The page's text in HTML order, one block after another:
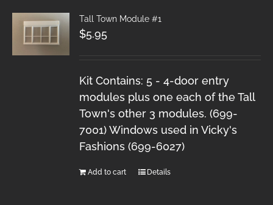
Tall Town Module #1
$5.95
Kit Contains: 5 - 4-door entry
modules plus one each of the Tall
Town's other 3 modules. (699-
7001) Windows used in Vicky's
Fashions (699-6027)
Add to cart Details